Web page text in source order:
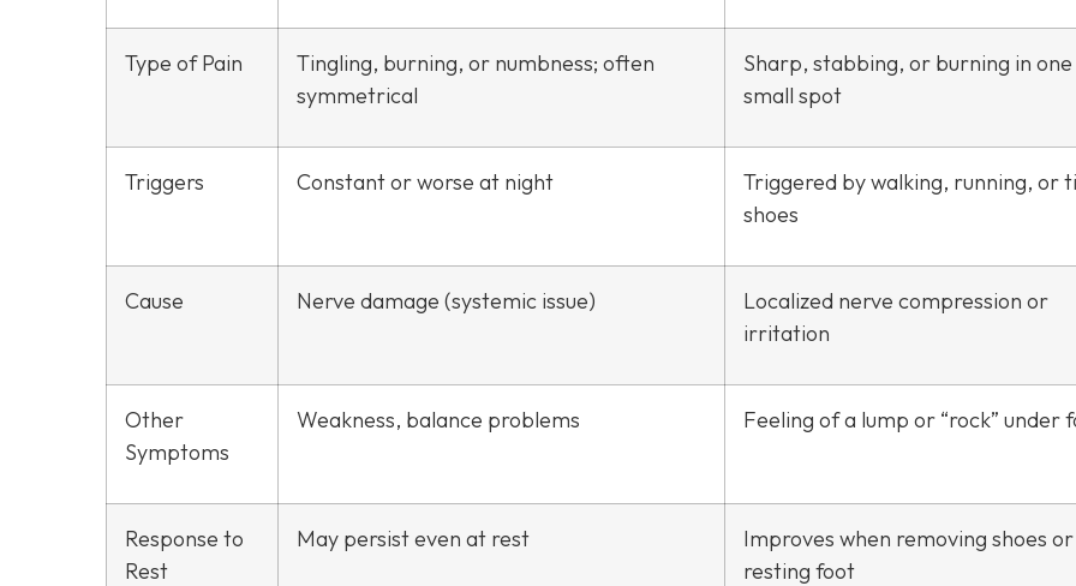
Type of Pain
Tingling, burning, or numbness; often
symmetrical
Sharp, stabbing, or burning in one
small spot
Triggers Constant or worse at night
Triggered by walking, running, or
shoes
Cause Nerve damage (systemic issue)
Localized nerve compression or
irritation
Other
Symptoms
Weakness, balance problems Feeling of a lump or “rock” under
Response to
Rest
May persist even at rest
Improves when removing shoes or
resting foot